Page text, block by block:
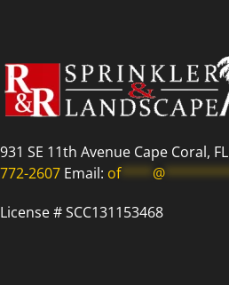
931 SE 11th Avenue Cape Coral,
772-2607 Email: of**** @
License # SCC131153468